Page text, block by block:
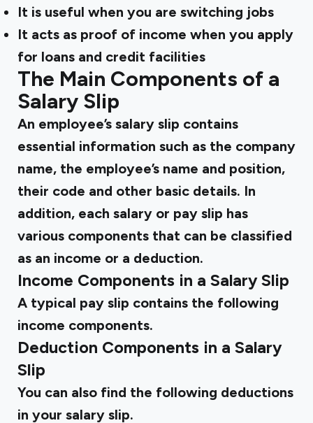
It is useful when you are switching jobs
It acts as proof of income when you apply
for loans and credit facilities
The Main Components of a
Salary Slip
An employee’s salary slip contains
essential information such as the company
name, the employee’s name and position,
their code and other basic details. In
addition, each salary or pay slip has
various components that can be classified
as an income or a deduction.
Income Components in a Salary Slip
A typical pay slip contains the following
income components.
Deduction Components in a Salary
Slip
You can also find the following deductions
in your salary slip.